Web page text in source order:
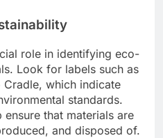
role in identifying eco-
Look for labels such as
Cradle, which indicate
standards.
that materials are
and disposed of.